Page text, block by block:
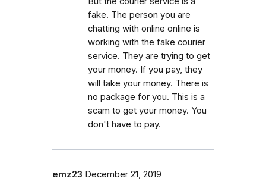
fake. The person you are
chatting with online online is
working with the fake courier
service. They are trying to get
your money. If you pay, they
will take your money. There is
no package for you. This is a
scam to get your money. You
don't have to pay.
emz23 December 21, 2019